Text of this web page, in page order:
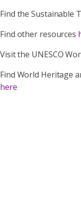
Find the Sustainable
Find other resources
Visit the UNESCO
Find World Heritage
here